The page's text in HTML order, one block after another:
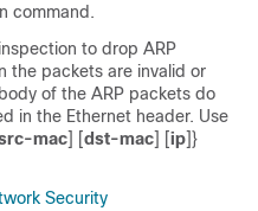
command.
to drop ARP
the packets are invalid or
of the ARP packets do
in the Ethernet header. Use
mac] [dst-mac] [ip]}
Security